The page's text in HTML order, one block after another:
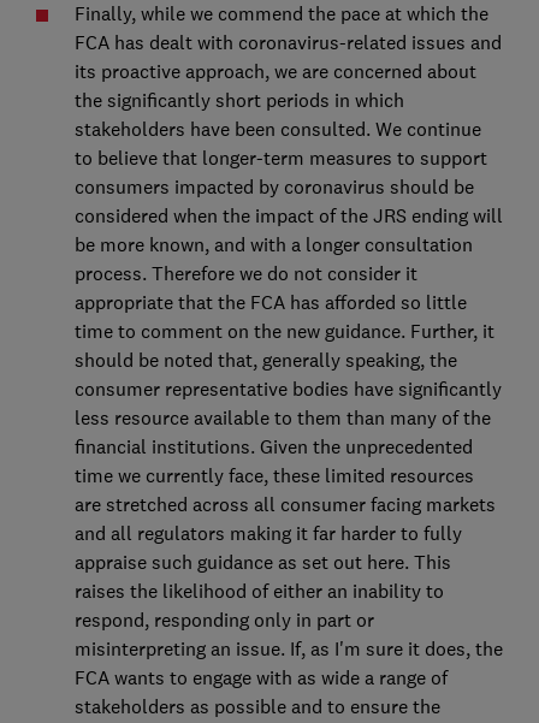
Finally, while we commend the pace at which the
FCA has dealt with coronavirus-related issues and
its proactive approach, we are concerned about
the significantly short periods in which
stakeholders have been consulted. We continue
to believe that longer-term measures to support
consumers impacted by coronavirus should be
considered when the impact of the JRS ending will
be more known, and with a longer consultation
process. Therefore we do not consider it
appropriate that the FCA has afforded so little
time to comment on the new guidance. Further, it
should be noted that, generally speaking, the
consumer representative bodies have significantly
less resource available to them than many of the
financial institutions. Given the unprecedented
time we currently face, these limited resources
are stretched across all consumer facing markets
and all regulators making it far harder to fully
appraise such guidance as set out here. This
raises the likelihood of either an inability to
respond, responding only in part or
misinterpreting an issue. If, as I'm sure it does, the
FCA wants to engage with as wide a range of
stakeholders as possible and to ensure the